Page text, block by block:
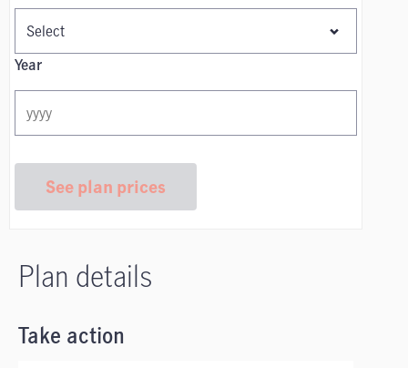
Year
See plan prices
Plan details
Take action